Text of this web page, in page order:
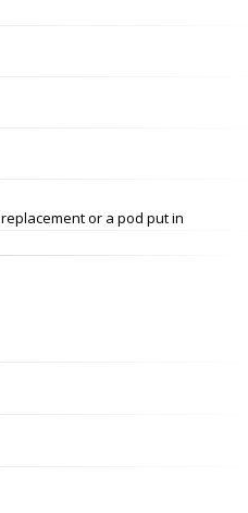
or a pod put in